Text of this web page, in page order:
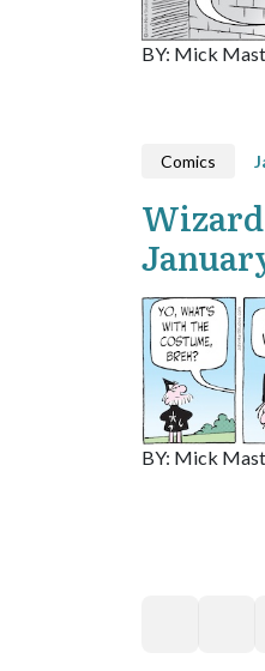
BY: Mick
Comics
BY: Mick